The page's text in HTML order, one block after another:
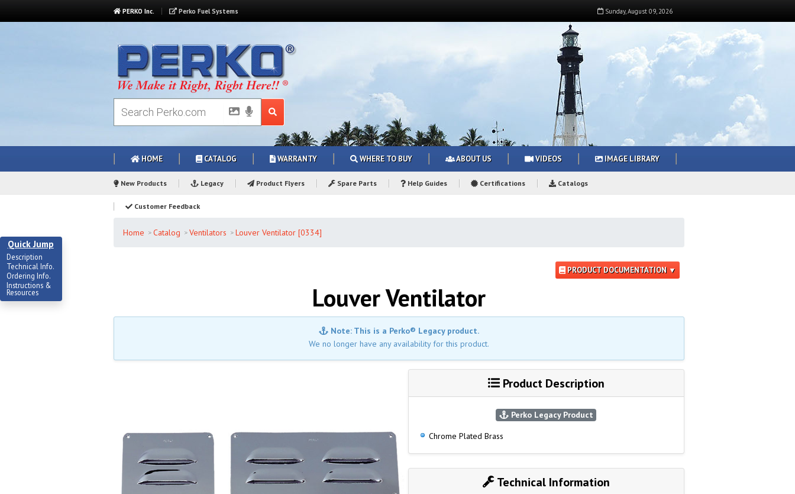
PERKO Inc. Perko Fuel Systems Sunday, August 09 2026
HOME CATALOG WARRANTY WHERE TO BUY ABOUT US VIDEOS IMAGE LIBRARY
New Products Legacy Product Flyers Spare Parts Help Guides Certifications Catalogs
Customer Feedback
Home Catalog Ventilators Louver Ventilator [0334]
PRODUCT DOCUMENTATION ▼
Louver Ventilator
Note: This is a Perko® Legacy product.
We no longer have any availability for this product.
Product Description
Perko Legacy Product
Chrome Plated Brass
Technical Information
Quick Jump
Description
Technical Info.
Ordering Info.
Instructions &
Resources